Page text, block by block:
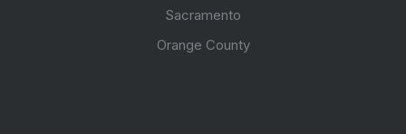
Sacramento
Orange County